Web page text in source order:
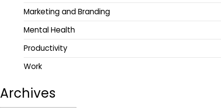
Marketing and Branding
Mental Health
Productivity
Work
Archives